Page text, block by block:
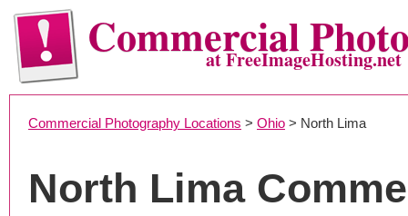
Commercialat FreeImageHosting.net
Commercial Photography Locations > Ohio > North Lima
North Lima